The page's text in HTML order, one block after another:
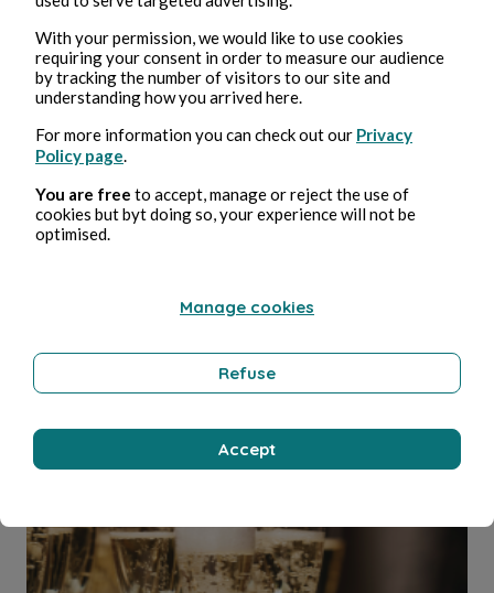
14 lug 20265 minuti di lettura
Proton: Europe's answer to big tech?
With your permission, we would like to use cookies
requiring your consent in order to measure our audience
by tracking the number of visitors to our site and
understanding how you arrived here.
For more information you can check out our Privacy
Policy page
You are free to accept, manage or reject the use of
cookies but byt doing so, your experience will not be
optimised.
Manage cookies
Refuse
Accept